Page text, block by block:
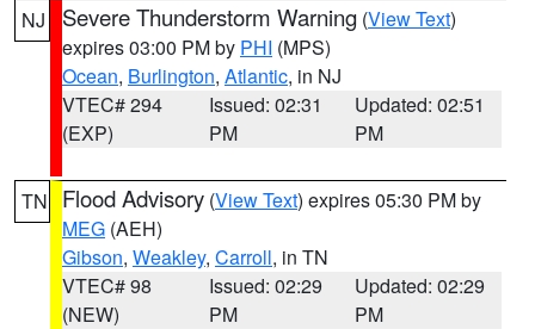
NJ Severe Thunderstorm Warning (View Text)
expires 03:00 PM by PHI (MPS)
Ocean, Burlington, Atlantic, in NJ
VTEC# 294
(EXP)
Issued: 02:31
PM
Updated: 02:51
PM
TN Flood Advisory (View Text) expires 05:30 PM by
MEG (AEH)
Gibson, Weakley, Carroll, in TN
VTEC# 98
(NEW)
Issued: 02:29
PM
Updated: 02:29
PM